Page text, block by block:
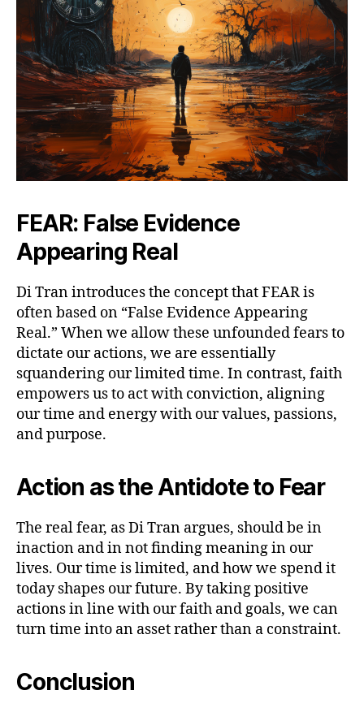
FEAR: False Evidence
Appearing Real
Di Tran introduces the concept that FEAR is
often based on “False Evidence Appearing
Real.” When we allow these unfounded fears to
dictate our actions, we are essentially
squandering our limited time. In contrast, faith
empowers us to act with conviction, aligning
our time and energy with our values, passions,
and purpose.
Action as the Antidote to Fear
The real fear, as Di Tran argues, should be in
inaction and in not finding meaning in our
lives. Our time is limited, and how we spend it
today shapes our future. By taking positive
actions in line with our faith and goals, we can
turn time into an asset rather than a constraint.
Conclusion